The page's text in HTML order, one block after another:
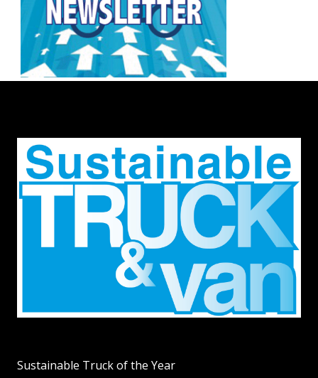
Sustainable Truck of the Year